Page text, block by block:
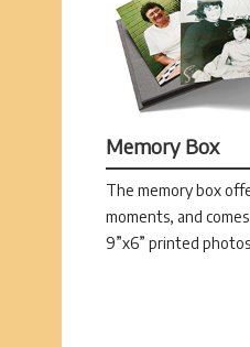
Memory Box
The memory box
moments, and
9”x6” printed